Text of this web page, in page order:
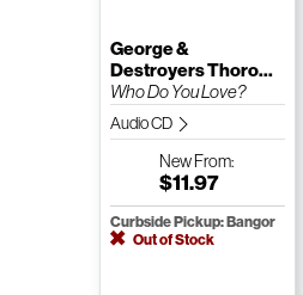
George &
Destroyers Thoro...
Who Do You Love?
Audio CD
NewFrom:
$11.97
Curbside Pickup: Bangor
Out of Stock